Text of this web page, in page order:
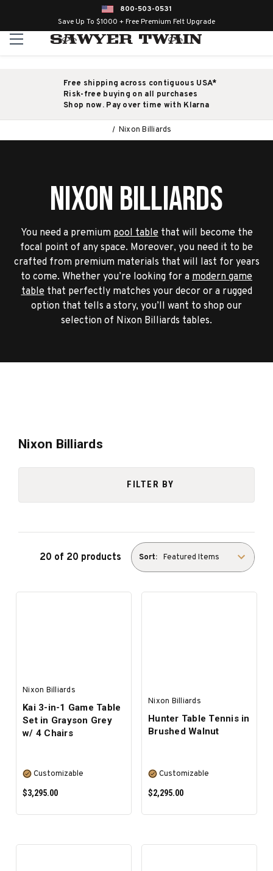
800-503-0531
Save Up To $1000 + Free Premium Felt Upgrade
Free shipping across contiguous USA*
Risk-free buying on all purchases
Shop now. Pay over time with Klarna
Nixon Billiards
Nixon Billiards
You need a premium pool tablethat will become the
focal point of any space. Moreover, you need it to be
crafted from premium materials that will last for years
to come. Whether you’re looking for a modern game
tablethat perfectly matches your decor or a rugged
option that tells a story, you’ll want to shop our
selection of Nixon Billiards tables.
Nixon Billiards
FILTER BY
20 of 20 products Sort:
Nixon Billiards
Kai 3-in-1 Game Table
Set in Grayson Grey
w/ 4 Chairs
Customizable
$3,295.00
Nixon Billiards
Hunter Table Tennis in
Brushed Walnut
Customizable
$2,295.00